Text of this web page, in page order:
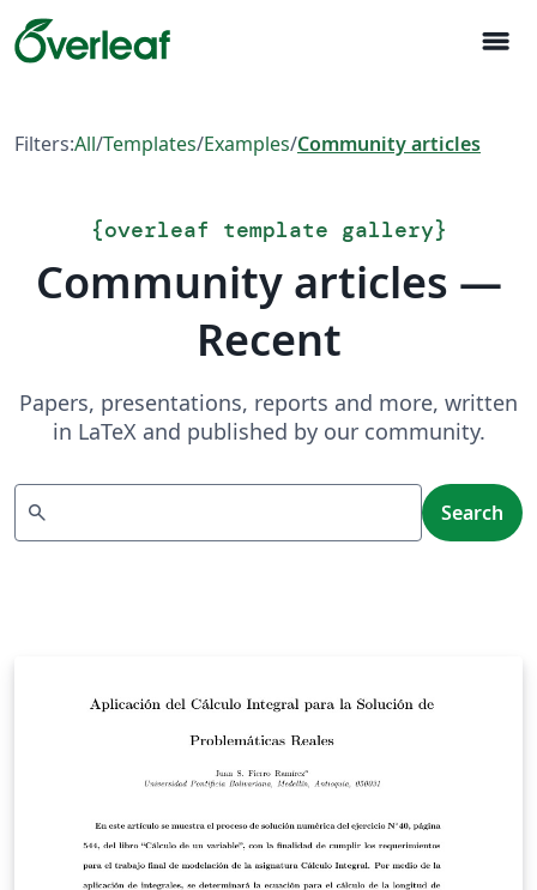
menu
Filters:All/Templates/Examples/Community articles
{overleaf template gallery}
Community articles —
Recent
Papers, presentations, reports and more, written
in LaTeX and published by our community.
search Search